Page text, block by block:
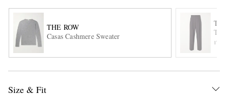
THE ROW
Casas Cashmere Sweater
Size & Fit